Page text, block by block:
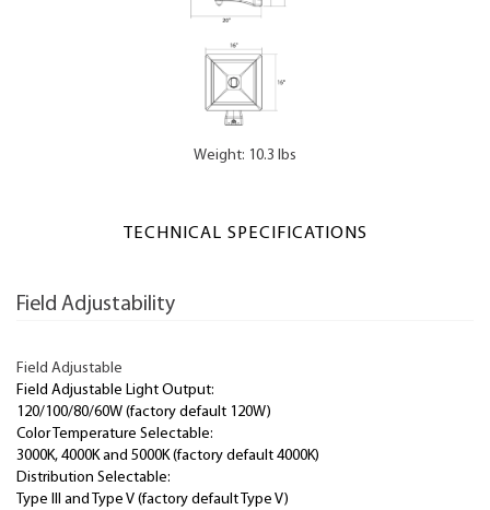
Weight: 10.3 lbs
TECHNICAL SPECIFICATIONS
Field Adjustability
Field Adjustable
Field Adjustable Light Output:
120/100/80/60W (factory default 120W)
Color Temperature Selectable:
3000K, 4000K and 5000K (factory default 4000K)
Distribution Selectable:
Type III and Type V (factory default Type V)